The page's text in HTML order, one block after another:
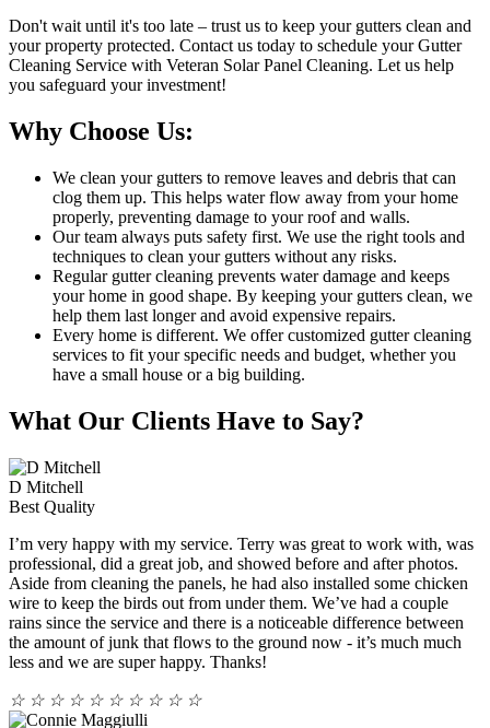
Don't wait until it's too late – trust us to keep your gutters clean and
your property protected. Contact us today to schedule your Gutter
Cleaning Service with Veteran Solar Panel Cleaning. Let us help
you safeguard your investment!
Why Choose Us:
We clean your gutters to remove leaves and debris that can
clog them up. This helps water flow away from your home
properly, preventing damage to your roof and walls.
Our team always puts safety first. We use the right tools and
techniques to clean your gutters without any risks.
Regular gutter cleaning prevents water damage and keeps
your home in good shape. By keeping your gutters clean, we
help them last longer and avoid expensive repairs.
Every home is different. We offer customized gutter cleaning
services to fit your specific needs and budget, whether you
have a small house or a big building.
What Our Clients Have to Say?
D Mitchell
Best Quality
I’m very happy with my service. Terry was great to work with, was
professional, did a great job, and showed before and after photos.
Aside from cleaning the panels, he had also installed some chicken
wire to keep the birds out from under them. We’ve had a couple
rains since the service and there is a noticeable difference between
the amount of junk that flows to the ground now - it’s much much
less and we are super happy. Thanks!
☆ ☆ ☆ ☆ ☆ ☆ ☆ ☆ ☆ ☆